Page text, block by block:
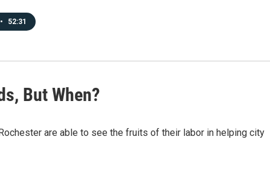
• 52:31
But When?
are able to see the fruits of their labor in helping city